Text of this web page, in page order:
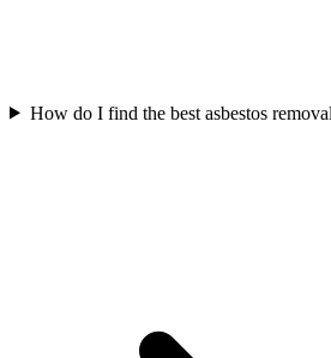
How do I find the best asbestos